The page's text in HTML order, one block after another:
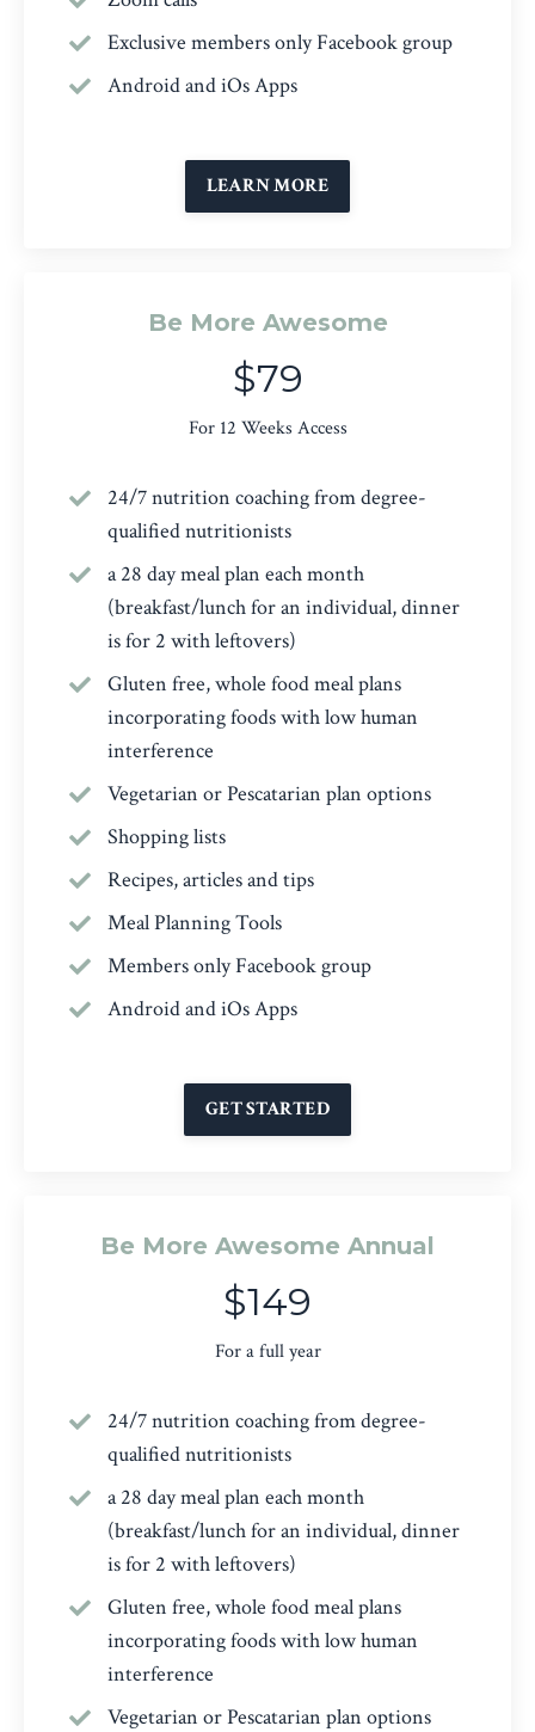
Exclusive members only Facebook group
Android and iOs Apps
LEARN MORE
Be More Awesome
$79
For 12 Weeks Access
24/7 nutrition coaching from degree-
qualified nutritionists
a 28 day meal plan each month
(breakfast/lunch for an individual, dinner
is for 2 with leftovers)
Gluten free, whole food meal plans
incorporating foods with low human
interference
Vegetarian or Pescatarian plan options
Shopping lists
Recipes, articles and tips
Meal Planning Tools
Members only Facebook group
Android and iOs Apps
GET STARTED
Be More Awesome Annual
$149
For a full year
24/7 nutrition coaching from degree-
qualified nutritionists
a 28 day meal plan each month
(breakfast/lunch for an individual, dinner
is for 2 with leftovers)
Gluten free, whole food meal plans
incorporating foods with low human
interference
Vegetarian orPescatarian plan options